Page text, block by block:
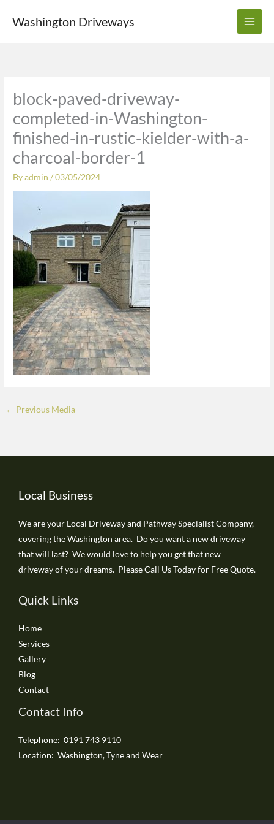
Washington Driveways
block-paved-driveway-
completed-in-Washington-
finished-in-rustic-kielder-with-a-
charcoal-border-1
Byadmin/03/05/2024
← Previous Media
Local Business
We are your Local Driveway and Pathway Specialist Company,
covering the Washington area. Do you want a new driveway
that will last? We would love to help you get that new
driveway of your dreams. Please Call Us Today for Free Quote.
Quick Links
Home
Services
Gallery
Blog
Contact
Contact Info
Telephone: 0191 743 9110
Location: Washington, Tyne and Wear